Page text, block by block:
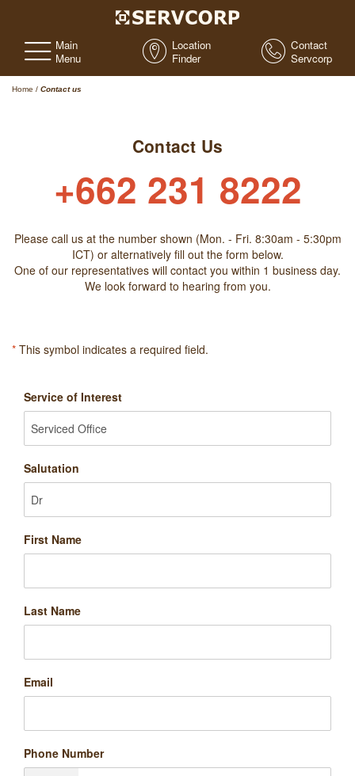
Main
Menu
Location
Finder
Contact
Servcorp
Home / Contact us
Contact Us
+662 231 8222
Please call us at the number shown (Mon. - Fri. 8:30am - 5:30pm
ICT) or alternatively fill out the form below.
One of our representatives will contact you within 1 business day.
We look forward to hearing from you.
* This symbol indicates a required field.
Service of Interest
Salutation
First Name
Last Name
Email
Phone Number